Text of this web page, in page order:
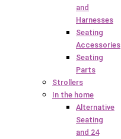
and
Harnesses
Seating
Accessories
Seating
Parts
Strollers
In the home
Alternative
Seating
and 24